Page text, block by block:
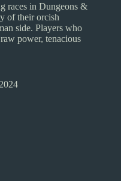
races in Dungeons &
of their orcish
side. Players who
power, tenacious